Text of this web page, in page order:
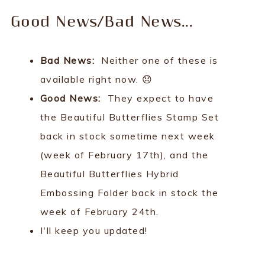
Good News/Bad News...
Bad News: Neither one of these is
available right now. 😞
Good News: They expect to have
the Beautiful Butterflies Stamp Set
back in stock sometime next week
(week of February 17th), and the
Beautiful Butterflies Hybrid
Embossing Folder back in stock the
week of February 24th.
I'll keep you updated!